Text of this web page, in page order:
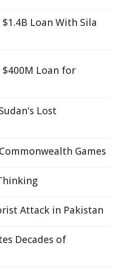
Loan With Sila
Loan for
Lost
Games
Attack in Pakistan
Decades of